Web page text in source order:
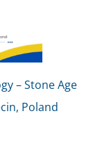
– Stone Age
Poland